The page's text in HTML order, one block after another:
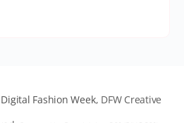
Digital Fashion Week, DFW Creative